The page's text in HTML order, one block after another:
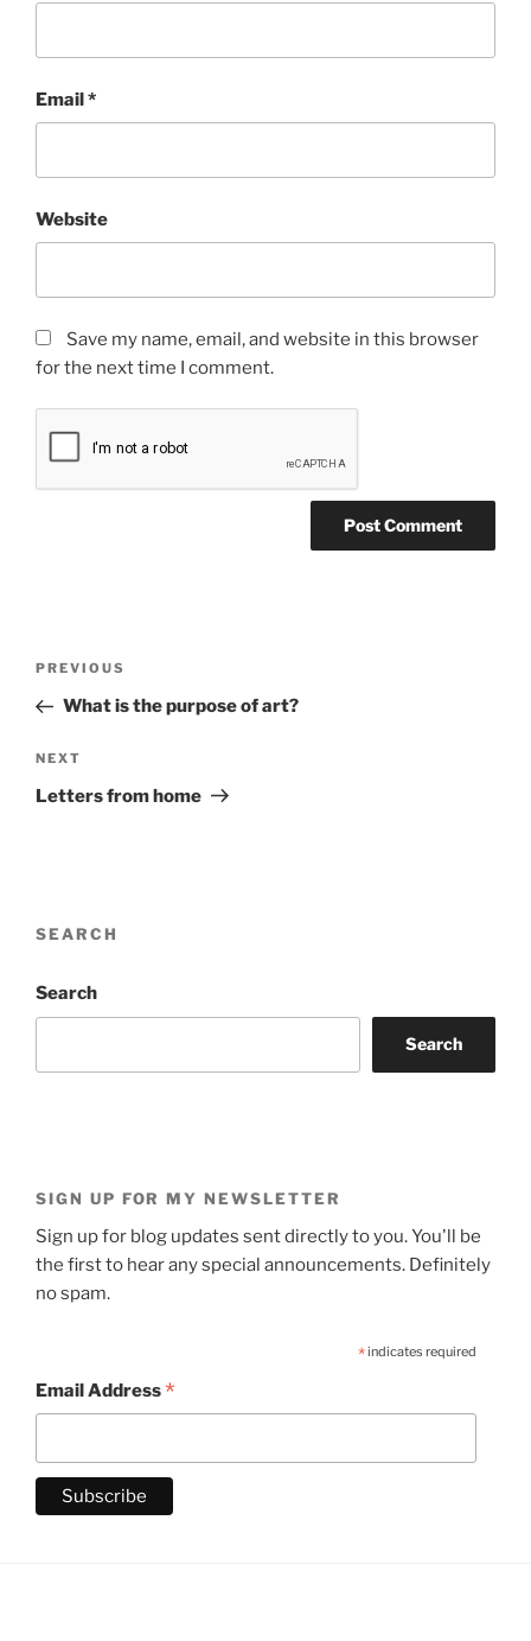
Email*
Website
Save my name, email, and website in this browser
for the next time I comment.
Previous
Post
PREVIOUS
What is the purpose of art?
Next
Post
NEXT
Letters from home
SEARCH
Search
Search
SIGN UP FOR MY NEWSLETTER
Sign up for blog updates sent directly to you. You'll be
the first to hear any special announcements. Definitely
no spam.
*indicates required
Email Address*